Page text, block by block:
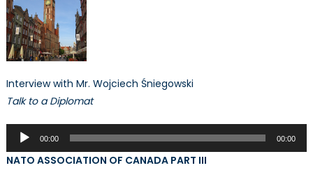
Interview with Mr. Wojciech Śniegowski
Talk to a Diplomat
Audio
Player
00:00 00:00
NATO ASSOCIATION OF CANADA PART III